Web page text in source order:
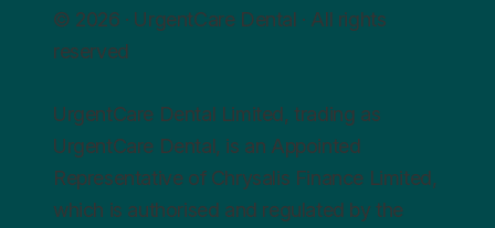
© 2026 · UrgentCare Dental · All rights
reserved
UrgentCare Dental Limited, trading as
UrgentCare Dental, is an Appointed
Representative of Chrysalis Finance Limited,
which is authorised and regulated by the